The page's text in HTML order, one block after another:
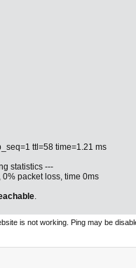
ttl=58 time=1.21 ms
statistics ---
packet loss, time 0ms
.
is not working. Ping may be